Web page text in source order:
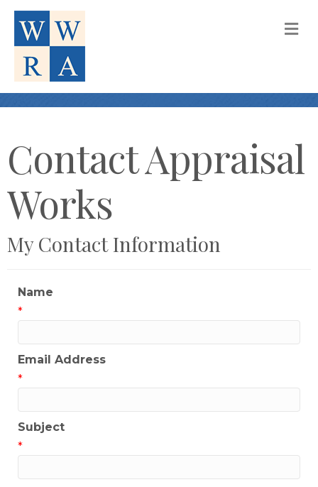
Contact Appraisal
Works
My Contact Information
Name
*
Email Address
*
Subject
*